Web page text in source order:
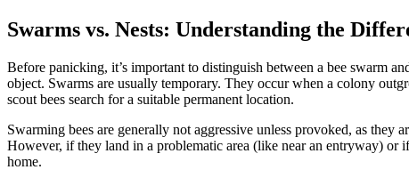
Swarms vs. Nests: Understanding the
Before panicking, it’s important to distinguish between a bee swarm
object. Swarms are usually temporary. They occur when a colony
scout bees search for a suitable permanent location.
Swarming bees are generally not aggressive unless provoked, as
However, if they land in a problematic area (like near an entryway) or
home.